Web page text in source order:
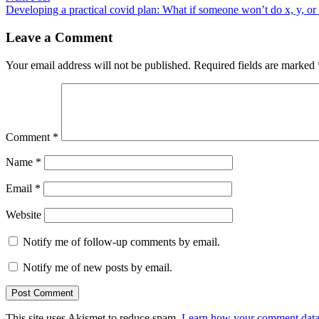
post:
Developing a practical covid plan: What if someone won’t do x, y, or
Leave a Comment
Your email address will not be published. Required fields are marked
Comment *
Name *
Email *
Website
Notify me of follow-up comments by email.
Notify me of new posts by email.